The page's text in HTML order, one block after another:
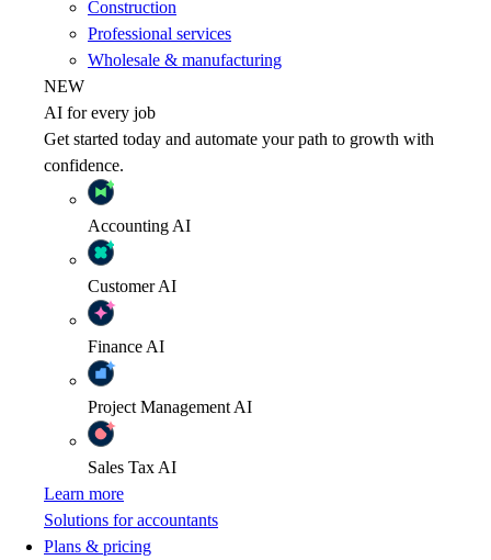
Construction
Professional services
Wholesale & manufacturing
NEW
AI for every job
Get started today and automate your path to growth with
confidence.
Accounting AI
CustomerAI
Finance AI
Project Management AI
Sales Tax AI
Learn more
Solutions for accountants
Plans & pricing